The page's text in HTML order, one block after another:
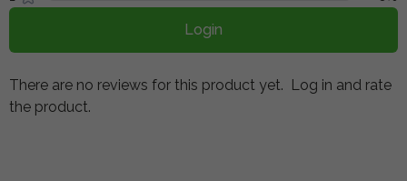
Login
There are no reviews for this product yet. Log in and rate
the product.